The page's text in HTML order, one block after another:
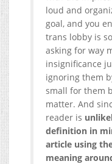
loud and
goal, and you
trans lobby is
asking for way
insignificance
ignoring them
small for them
matter. And
reader is
definition in
article using
meaning